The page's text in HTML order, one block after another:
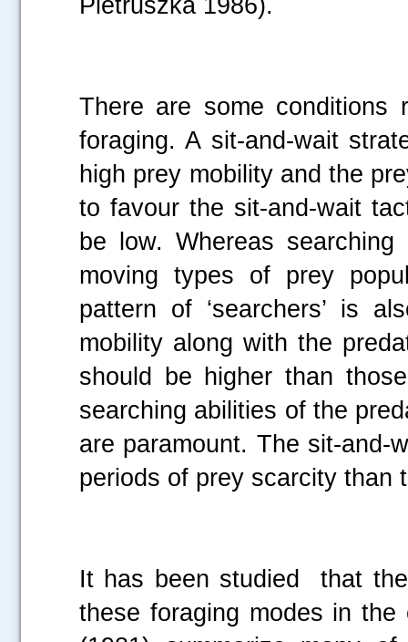
There are some conditions
foraging. A sit-and-wait
high prey mobility and the
to favour the sit-and-wait
be low. Whereas
moving types of prey
pattern of ‘searchers’ is
mobility along with the
should be higher than
searching abilities of the
are paramount. The sit-and-
periods of prey scarcity than
It has been studied that
these foraging modes in